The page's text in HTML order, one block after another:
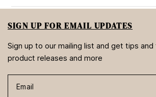
SIGN UP FOR EMAIL UPDATES
Sign up to our mailing list and get tips
product releases and more
Email